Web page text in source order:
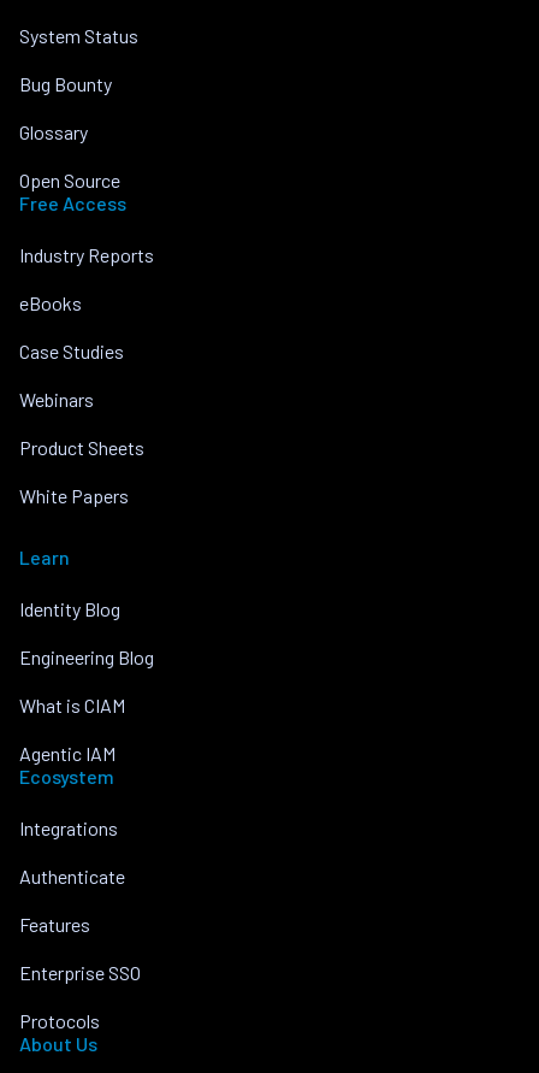
System Status
Bug Bounty
Glossary
Open Source
Free Access
Industry Reports
eBooks
Case Studies
Webinars
Product Sheets
White Papers
Learn
Identity Blog
Engineering Blog
What is CIAM
Agentic IAM
Ecosystem
Integrations
Authenticate
Features
Enterprise SSO
Protocols
About Us